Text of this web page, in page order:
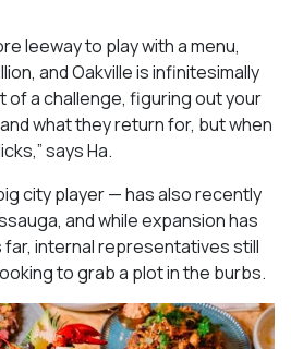
leeway to play with a menu,
and Oakville is infinitesimally
of a challenge, figuring out your
what they return for, but when
says Ha.
city player — has also recently
and while expansion has
internal representatives still
to grab a plot in the burbs.